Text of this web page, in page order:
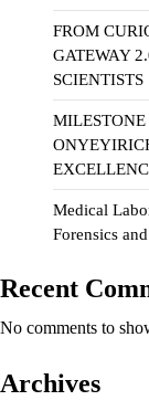
FROM
GATEWAY
SCIENTISTS
Medical
Forensics
Recent
No comments to
Archives